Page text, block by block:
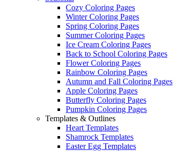
Cozy Coloring Pages
Winter Coloring Pages
Spring Coloring Pages
Summer Coloring Pages
Ice Cream Coloring Pages
Back to School Coloring Pages
Flower Coloring Pages
Rainbow Coloring Pages
Autumn and Fall Coloring Pages
Apple Coloring Pages
Butterfly Coloring Pages
Pumpkin Coloring Pages
Templates & Outlines
Heart Templates
Shamrock Templates
Easter Egg Templates